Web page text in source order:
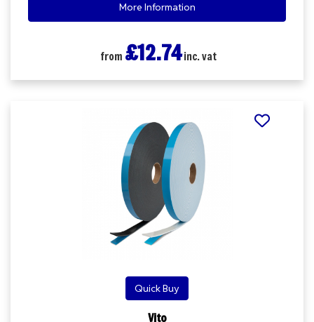
More Information
from £12.74inc. vat
Quick Buy
Vito